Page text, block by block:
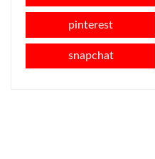
pinterest
snapchat